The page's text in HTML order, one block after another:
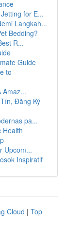
for E...
Langkah...
Bedding?
R...
Guide
to
Amaz...
Đăng Ký
pa...
Health
Upcom...
Inspiratif
Cloud | Top